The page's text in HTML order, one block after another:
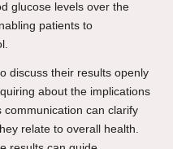
glucose levels over the
patients to
discuss their results openly
about the implications
can clarify
relate to overall health.